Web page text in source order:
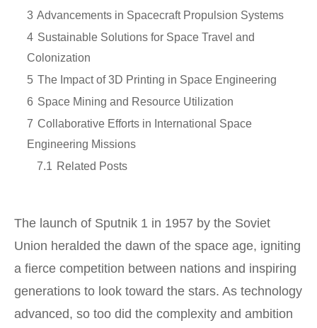
3 Advancements in Spacecraft Propulsion Systems
4 Sustainable Solutions for Space Travel and
Colonization
5 The Impact of 3D Printing in Space Engineering
6 Space Mining and Resource Utilization
7 Collaborative Efforts in International Space
Engineering Missions
7.1 Related Posts
The launch of Sputnik 1 in 1957 by the Soviet
Union heralded the dawn of the space age, igniting
a fierce competition between nations and inspiring
generations to look toward the stars. As technology
advanced, so too did the complexity and ambition